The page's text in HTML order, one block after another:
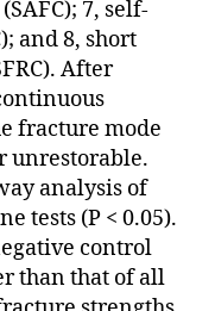
7, self-
and 8, short
After
fracture mode
unrestorable.
analysis of
tests (P < 0.05).
control
than that of all